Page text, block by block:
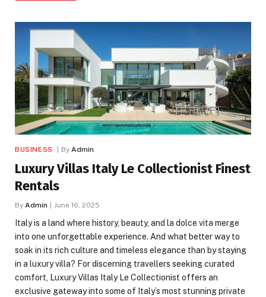
BUSINESS By Admin
Luxury Villas Italy Le Collectionist Finest
Rentals
By Admin June 16, 2025
Italy is a land where history, beauty, and la dolce vita merge
into one unforgettable experience. And what better way to
soak in its rich culture and timeless elegance than by staying
in a luxury villa? For discerning travellers seeking curated
comfort, Luxury Villas Italy Le Collectionist offers an
exclusive gateway into some of Italy’s most stunning private